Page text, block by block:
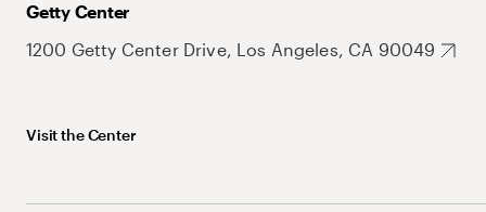
Getty Center
1200 Getty Center Drive, Los Angeles, CA 90049
Visit the Center